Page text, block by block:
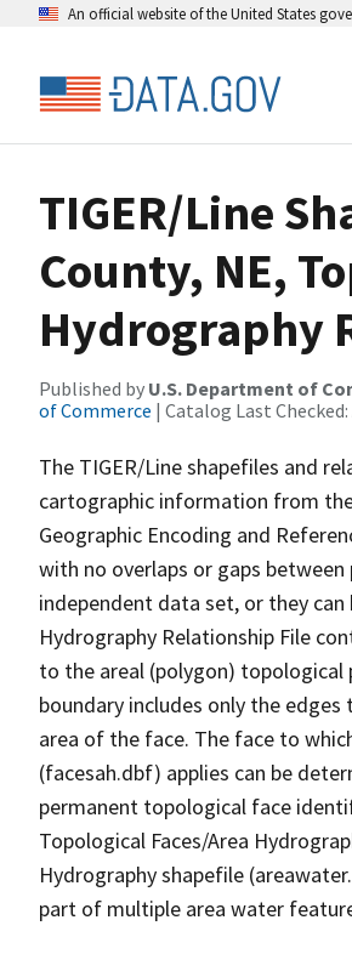
An official website of the United States
TIGER/Line
County, NE,
Hydrography
Published by U.S. Department of
of Commerce | Catalog Last Checked:
The TIGER/Line shapefiles and
cartographic information from
Geographic Encoding and
with no overlaps or gaps between
independent data set, or they
Hydrography Relationship File
to the areal (polygon) topological
boundary includes only the
area of the face. The face to
(facesah.dbf) applies can be
permanent topological face
Topological Faces/Area
Hydrography shapefile
part of multiple area water